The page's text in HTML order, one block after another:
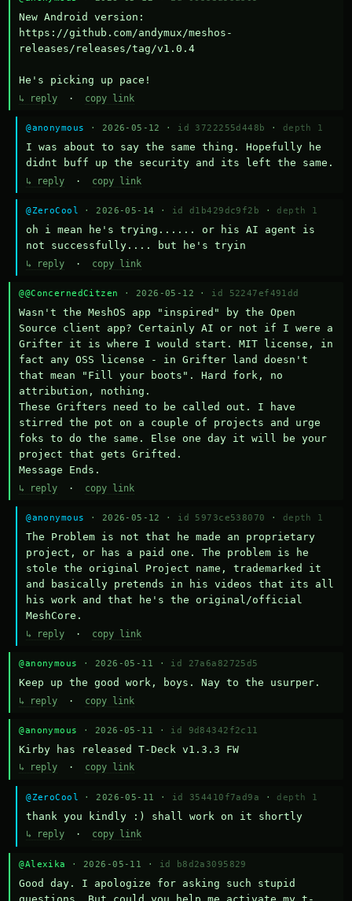
New Android version:
https://github.com/andymux/meshos-
releases/releases/tag/v1.0.4
He's picking up pace!
↳ reply · copy link
@anonymous · 2026-05-12 · id 3722255d448b · depth 1
I was about to say the same thing. Hopefully he
didnt buff up the security and its left the same.
↳ reply · copy link
@ZeroCool · 2026-05-14 · id d1b429dc9f2b · depth 1
oh i mean he's trying...... or his AI agent is
not successfully.... but he's tryin
↳ reply · copy link
@@ConcernedCitzen · 2026-05-12 · id 52247ef491dd
Wasn't the MeshOS app "inspired" by the Open
Source client app? Certainly AI or not if I were a
Grifter it is where I would start. MIT license, in
fact any OSS license - in Grifter land doesn't
that mean "Fill your boots". Hard fork, no
attribution, nothing.
These Grifters need to be called out. I have
stirred the pot on a couple of projects and urge
foks to do the same. Else one day it will be your
project that gets Grifted.
Message Ends.
↳ reply · copy link
@anonymous · 2026-05-12 · id 5973ce538070 · depth 1
The Problem is not that he made an proprietary
project, or has a paid one. The problem is he
stole the original Project name, trademarked it
and basically pretends in his videos that its all
his work and that he's the original/official
MeshCore.
↳ reply · copy link
@anonymous · 2026-05-11 · id 27a6a82725d5
Keep up the good work, boys. Nay to the usurper.
↳ reply · copy link
@anonymous · 2026-05-11 · id 9d84342f2c11
Kirby has released T-Deck v1.3.3 FW
↳ reply · copy link
@ZeroCool · 2026-05-11 · id 354410f7ad9a · depth 1
thank you kindly :) shall work on it shortly
↳ reply · copy link
@Alexika · 2026-05-11 · id b8d2a3095829
Good day. I apologize for asking such stupid